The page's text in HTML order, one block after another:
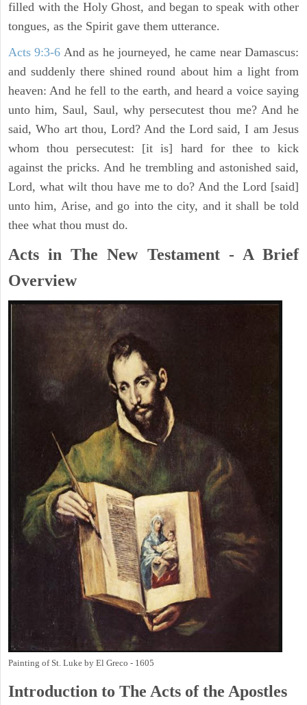
filled with the Holy Ghost, and began to speak with other
tongues, as the Spirit gave them utterance.
Acts 9:3-6 And as he journeyed, he came near Damascus:
and suddenly there shined round about him a light from
heaven: And he fell to the earth, and heard a voice saying
unto him, Saul, Saul, why persecutest thou me? And he
said, Who art thou, Lord? And the Lord said, I am Jesus
whom thou persecutest: [it is] hard for thee to kick
against the pricks. And he trembling and astonished said,
Lord, what wilt thou have me to do? And the Lord [said]
unto him, Arise, and go into the city, and it shall be told
thee what thou must do.
Acts in The New Testament - A Brief
Overview
Painting of St. Luke by El Greco - 1605
Introduction to The Acts of the Apostles